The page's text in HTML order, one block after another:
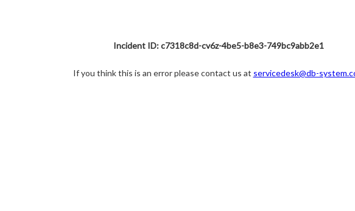
Incident ID: c7318c8d-cv6z-4be5-b8e3-749bc9abb2e1
If you think this is an error please contact us at servicedesk@db-